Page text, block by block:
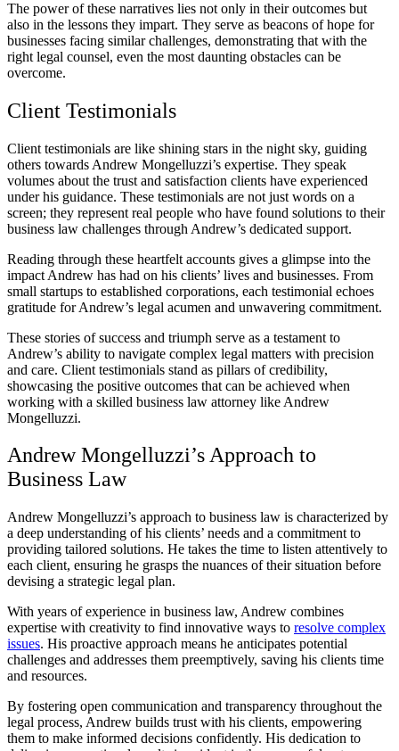
The power of these narratives lies not only in their outcomes but
also in the lessons they impart. They serve as beacons of hope for
businesses facing similar challenges, demonstrating that with the
right legal counsel, even the most daunting obstacles can be
overcome.
Client Testimonials
Client testimonials are like shining stars in the night sky, guiding
others towards Andrew Mongelluzzi’s expertise. They speak
volumes about the trust and satisfaction clients have experienced
under his guidance. These testimonials are not just words on a
screen; they represent real people who have found solutions to their
business law challenges through Andrew’s dedicated support.
Reading through these heartfelt accounts gives a glimpse into the
impact Andrew has had on his clients’ lives and businesses. From
small startups to established corporations, each testimonial echoes
gratitude for Andrew’s legal acumen and unwavering commitment.
These stories of success and triumph serve as a testament to
Andrew’s ability to navigate complex legal matters with precision
and care. Client testimonials stand as pillars of credibility,
showcasing the positive outcomes that can be achieved when
working with a skilled business law attorney like Andrew
Mongelluzzi.
Andrew Mongelluzzi’s Approach to
Business Law
Andrew Mongelluzzi’s approach to business law is characterized by
a deep understanding of his clients’ needs and a commitment to
providing tailored solutions. He takes the time to listen attentively to
each client, ensuring he grasps the nuances of their situation before
devising a strategic legal plan.
With years of experience in business law, Andrew combines
expertise with creativity to find innovative ways to resolve complex
issues. His proactive approach means he anticipates potential
challenges and addresses them preemptively, saving his clients time
and resources.
By fostering open communication and transparency throughout the
legal process, Andrew builds trust with his clients, empowering
them to make informed decisions confidently. His dedication to